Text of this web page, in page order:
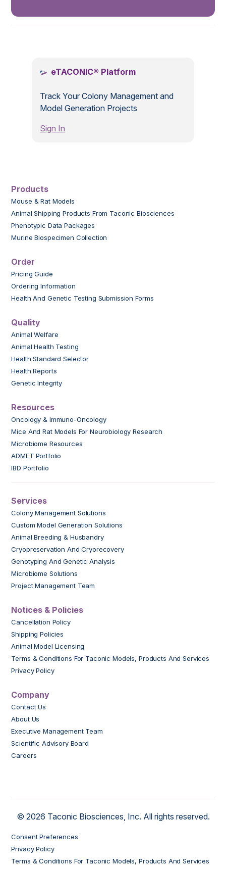
eTACONIC® Platform
Track Your Colony Management and
Model Generation Projects
Sign In
Products
Mouse & Rat Models
Animal Shipping Products From Taconic Biosciences
Phenotypic Data Packages
Murine Biospecimen Collection
Order
Pricing Guide
Ordering Information
Health And Genetic Testing Submission Forms
Quality
Animal Welfare
Animal Health Testing
Health Standard Selector
Health Reports
Genetic Integrity
Resources
Oncology & Immuno-Oncology
Mice And Rat Models For Neurobiology Research
Microbiome Resources
ADMET Portfolio
IBD Portfolio
Services
Colony Management Solutions
Custom Model Generation Solutions
Animal Breeding & Husbandry
Cryopreservation And Cryorecovery
Genotyping And Genetic Analysis
Microbiome Solutions
Project Management Team
Notices & Policies
Cancellation Policy
Shipping Policies
Animal Model Licensing
Terms & Conditions For Taconic Models, Products And Services
Privacy Policy
Company
Contact Us
About Us
Executive Management Team
Scientific Advisory Board
Careers
© 2026 Taconic Biosciences, Inc. All rights reserved.
Consent Preferences
Privacy Policy
Terms & Conditions For Taconic Models, Products And Services